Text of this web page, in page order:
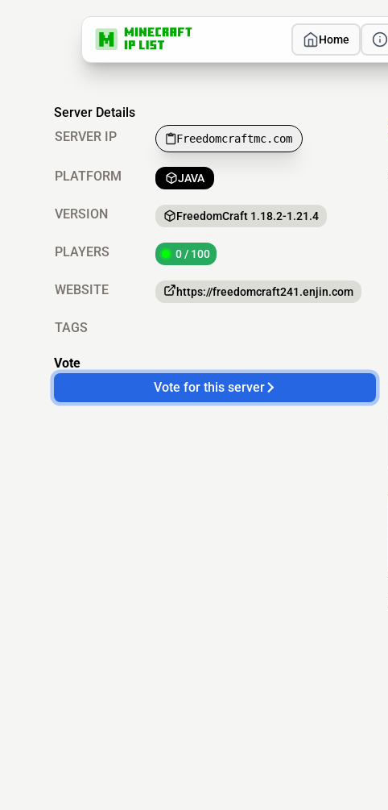
Home
Server Details
SERVER IP
Freedomcraftmc.com
PLATFORM JAVA
VERSION FreedomCraft 1.18.2-1.21.4
PLAYERS 0 / 100
WEBSITE https://freedomcraft241.enjin.com
TAGS
Vote
Vote for this server